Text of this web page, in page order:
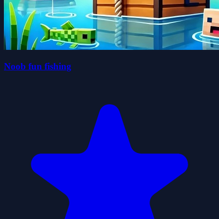
Noob fun fishing